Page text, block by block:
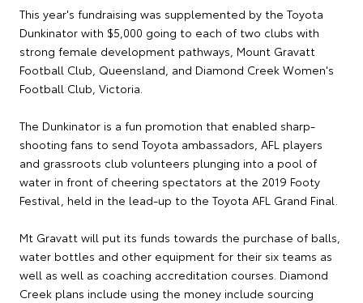
This year's fundraising was supplemented by the Toyota
Dunkinator with $5,000 going to each of two clubs with
strong female development pathways, Mount Gravatt
Football Club, Queensland, and Diamond Creek Women's
Football Club, Victoria.
The Dunkinator is a fun promotion that enabled sharp-
shooting fans to send Toyota ambassadors, AFL players
and grassroots club volunteers plunging into a pool of
water in front of cheering spectators at the 2019 Footy
Festival, held in the lead-up to the Toyota AFL Grand Final.
Mt Gravatt will put its funds towards the purchase of balls,
water bottles and other equipment for their six teams as
well as well as coaching accreditation courses. Diamond
Creek plans include using the money include sourcing